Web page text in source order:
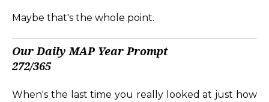
Maybe that's the whole point.
Our Daily MAP Year Prompt
272/365
When's the last time you really looked at just how